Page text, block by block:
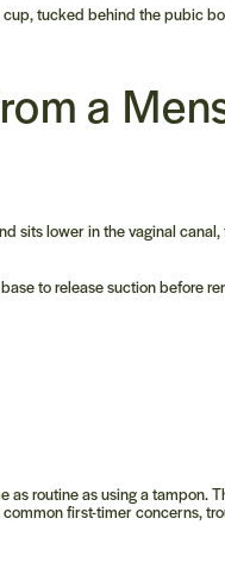
tucked behind the pubic
a
sits lower in the vaginal
to release suction before
routine as using a tampon.
first-timer concerns,